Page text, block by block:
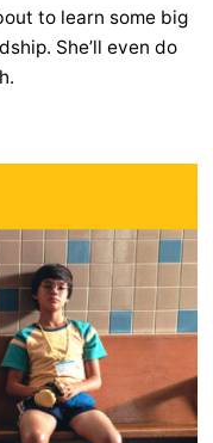
to learn some big
She’ll even do